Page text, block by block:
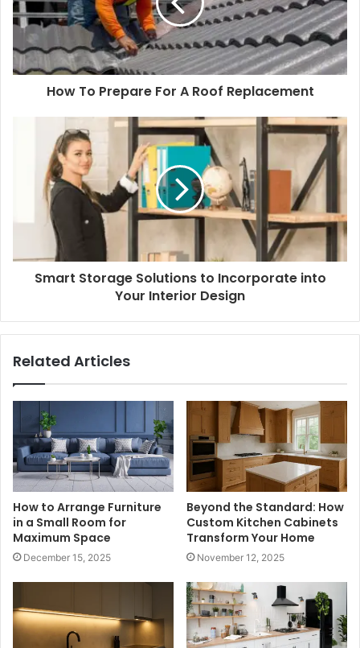
How To Prepare For A Roof Replacement
Smart Storage Solutions to Incorporate into
Your Interior Design
Related Articles
How to Arrange Furniture
in a Small Room for
Maximum Space
December 15, 2025
Beyond the Standard: How
Custom Kitchen Cabinets
Transform Your Home
November 12, 2025